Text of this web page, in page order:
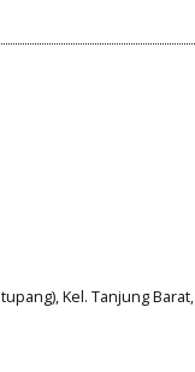
Kel. Tanjung Barat,